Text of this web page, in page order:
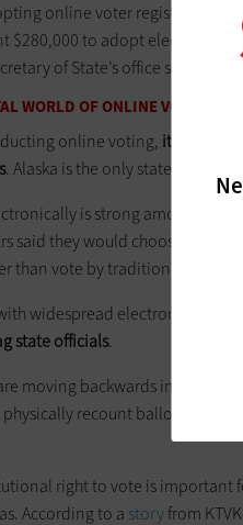
online voter registration
$280,000 to adopt electronic
of State’s office saved
WORLD OF ONLINE VOTING
online voting, it’s often
. Alaska is the only state that
is strong among
said they would choose the
than vote by traditional
widespread electronic and
state officials.
moving backwards in
recount ballots is an
right to vote is important
According to a storyfrom